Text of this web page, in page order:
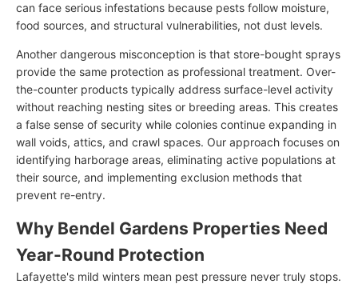
can face serious infestations because pests follow moisture,
food sources, and structural vulnerabilities, not dust levels.
Another dangerous misconception is that store-bought sprays
provide the same protection as professional treatment. Over-
the-counter products typically address surface-level activity
without reaching nesting sites or breeding areas. This creates
a false sense of security while colonies continue expanding in
wall voids, attics, and crawl spaces. Our approach focuses on
identifying harborage areas, eliminating active populations at
their source, and implementing exclusion methods that
prevent re-entry.
Why Bendel Gardens Properties Need
Year-Round Protection
Lafayette's mild winters mean pest pressure never truly stops.